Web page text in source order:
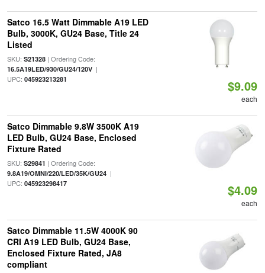
Satco 16.5 Watt Dimmable A19 LED
Bulb, 3000K, GU24 Base, Title 24
Listed
SKU: S21328| Ordering Code:
16.5A19LED/930/GU24/120V|
UPC: 045923213281 $9.09
each
Satco Dimmable 9.8W 3500K A19
LED Bulb, GU24 Base, Enclosed
Fixture Rated
SKU: S29841 | Ordering Code:
9.8A19/OMNI/220/LED/35K/GU24|
UPC: 045923298417 $4.09
each
Satco Dimmable 11.5W 4000K 90
CRI A19 LED Bulb, GU24 Base,
Enclosed Fixture Rated, JA8
compliant